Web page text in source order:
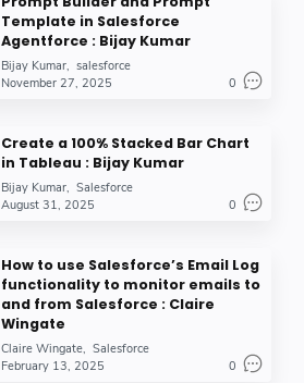
Template in Salesforce
Agentforce : Bijay Kumar
Bijay Kumar salesforce
November 27, 2025
0
Create a 100% Stacked Bar Chart
in Tableau : Bijay Kumar
Bijay Kumar Salesforce
August 31, 2025
0
How to use Salesforce’s Email Log
functionality to monitor emails to
and from Salesforce : Claire
Wingate
Claire Wingate Salesforce
February 13, 2025
0